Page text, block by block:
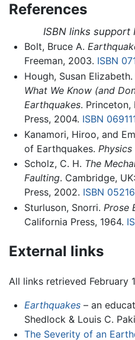
References
ISBN links support
Bolt, Bruce A.
Freeman, 2003. ISBN
Hough, Susan Elizabeth.
What We Know (and
Earthquakes. Princeton,
Press, 2004. ISBN
Kanamori, Hiroo, and
of Earthquakes.
Scholz, C. H. The
Faulting. Cambridge,
Press, 2002. ISBN
Sturluson, Snorri. Prose
California Press, 1964.
External links
All links retrieved February
Earthquakes– an
Shedlock & Louis C.
The Severity of an